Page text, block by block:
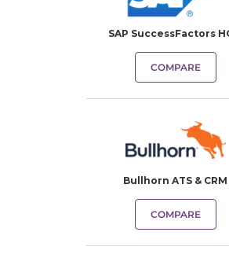
SAP SuccessFactors
COMPARE
Bullhorn ATS & CRM
COMPARE